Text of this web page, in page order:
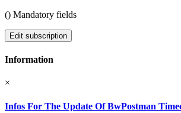
() Mandatory fields
Edit subscription
Information
×
Infos For The Update Of BwPostman